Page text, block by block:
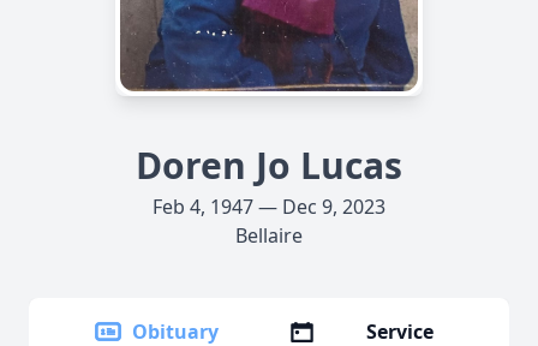
Doren Jo Lucas
Feb 4, 1947 — Dec 9, 2023
Bellaire
Obituary
Service